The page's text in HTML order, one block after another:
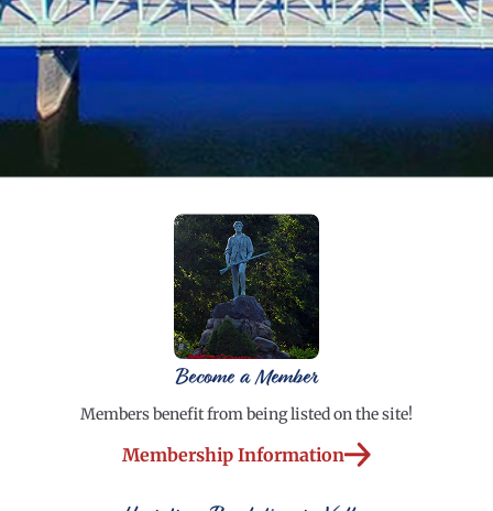
Become a Member
Members benefit from being listed on the site!
Membership Information